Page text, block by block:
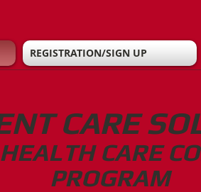
REGISTRATION/SIGN UP
CARE
CARE
PROGRAM